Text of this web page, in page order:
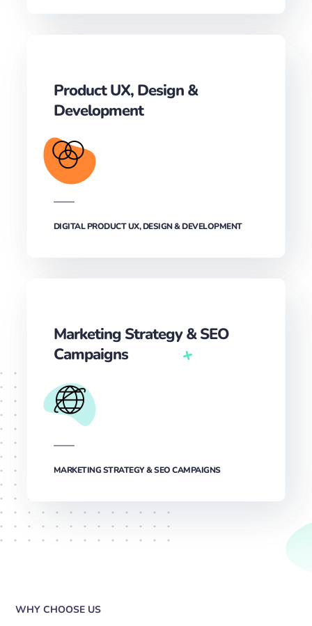
Product UX, Design &
Development‎
DIGITAL PRODUCT UX, DESIGN & DEVELOPMENT‎
Marketing Strategy & SEO
Campaigns
MARKETING STRATEGY & SEO CAMPAIGNS
WHY CHOOSE US